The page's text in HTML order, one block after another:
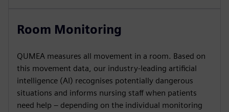
Room Monitoring
QUMEA measures all movement in a room. Based on
this movement data, our industry-leading artificial
intelligence (AI) recognises potentially dangerous
situations and informs nursing staff when patients
need help – depending on the individual monitoring